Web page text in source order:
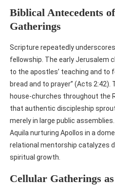
Biblical Antecedents
Gatherings
Scripture repeatedly
fellowship. The early Jerusalem
to the apostles’ teaching and to
bread and to prayer” (Acts
house‑churches throughout the
that authentic discipleship
merely in large public
Aquila nurturing Apollos in a
relational mentorship catalyzes
spiritual growth.
Cellular Gatherings